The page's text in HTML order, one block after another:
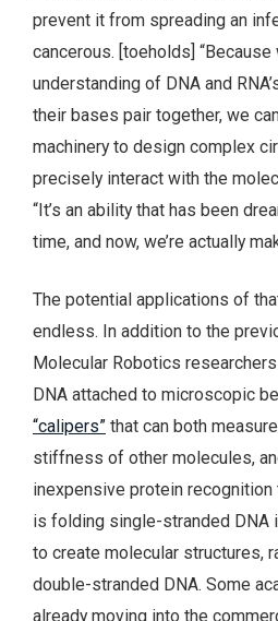
prevent it from spreading an
cancerous. [toeholds]
understanding of DNA and
their bases pair together, we
machinery to design complex
precisely interact with the
“It’s an ability that has been
time, and now, we’re actually
The potential applications of
endless. In addition to the
Molecular Robotics
DNA attached to microscopic
“calipers” that can both
stiffness of other molecules,
inexpensive protein recognition
is folding single-stranded DNA
to create molecular structures,
double-stranded DNA. Some
already moving into the